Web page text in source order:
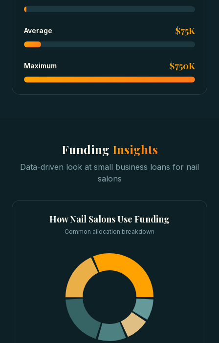
Average $75K
Maximum $750K
Funding Insights
Data-driven look at small business loans for nail
salons
HowNail SalonsUse Funding
Common allocation breakdown